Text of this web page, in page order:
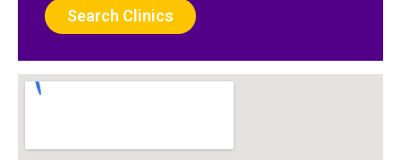
Search Clinics